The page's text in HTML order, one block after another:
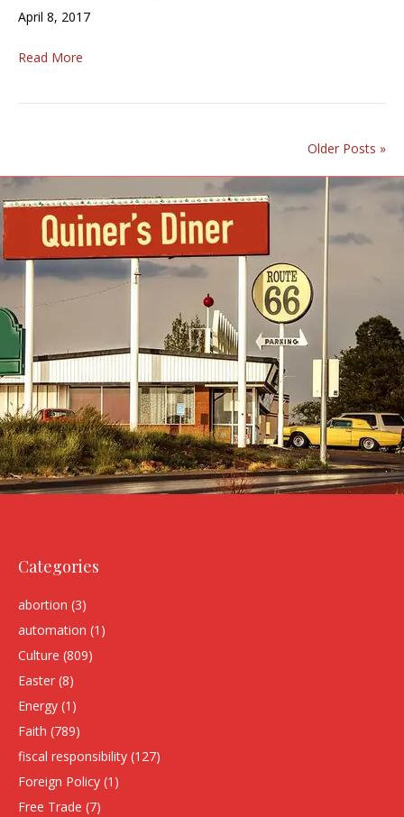
April 8, 2017
Read More
Older Posts »
Categories
abortion (3)
automation (1)
Culture (809)
Easter (8)
Energy (1)
Faith (789)
fiscal responsibility (127)
Foreign Policy (1)
Free Trade (7)